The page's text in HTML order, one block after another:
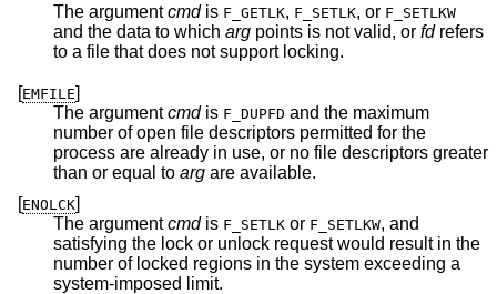
The argumentcmdis F_GETLK, F_SETLK, or F_SETLKW
and the data to which arg points is not valid, or fdrefers
to a file that does not support locking.
[EMFILE]
The argumentcmdis F_DUPFD
number of open file descriptors permitted for the
process are already in use, or no file descriptors greater
than or equal to arg are available.
[ENOLCK]
The argumentcmdis F_SETLK or F_SETLKW, and
satisfying the lock or unlock request would result in the
number of locked regions in the system exceeding a
system-imposed limit.